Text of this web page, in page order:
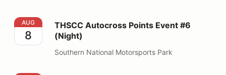
THSCC Autocross Points Event #6 (Night)
AUG
8
THSCC Autocross Points Event #6
(Night)
Southern National Motorsports Park